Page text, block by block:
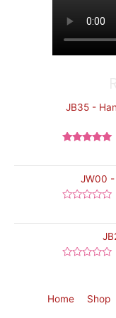
JB35 -
JW00 -
out
5
5
Home Shop